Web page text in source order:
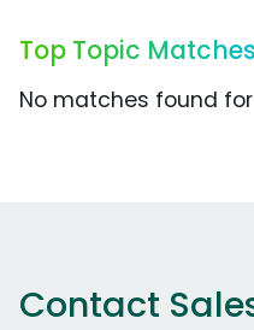
Top Topic Matches
No matches found
Contact